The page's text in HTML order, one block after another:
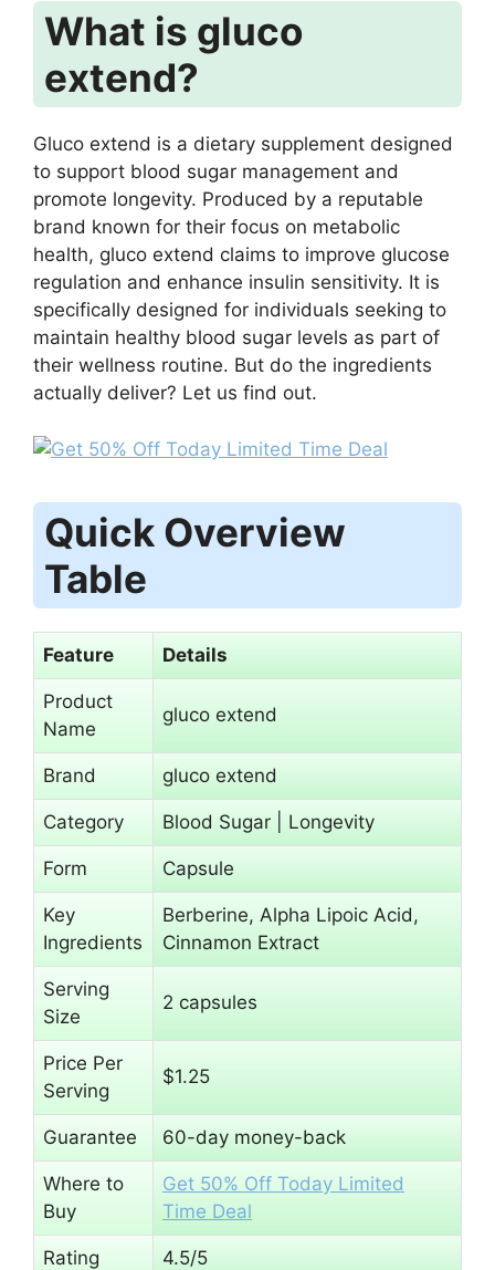
What is gluco
extend?
Gluco extend is a dietary supplement designed
to support blood sugar management and
promote longevity. Produced by a reputable
brand known for their focus on metabolic
health, gluco extend claims to improve glucose
regulation and enhance insulin sensitivity. It is
specifically designed for individuals seeking to
maintain healthy blood sugar levels as part of
their wellness routine. But do the ingredients
actually deliver? Let us find out.
Quick Overview
Table
Feature Details
Product
Name
gluco extend
Brand gluco extend
Category Blood Sugar | Longevity
Form Capsule
Key
Ingredients
Berberine, Alpha Lipoic Acid,
Cinnamon Extract
Serving
Size
2 capsules
Price Per
Serving
$1.25
Guarantee 60-day money-back
Where to
Buy
Get 50% Off Today Limited
Time Deal
Rating 4.5/5